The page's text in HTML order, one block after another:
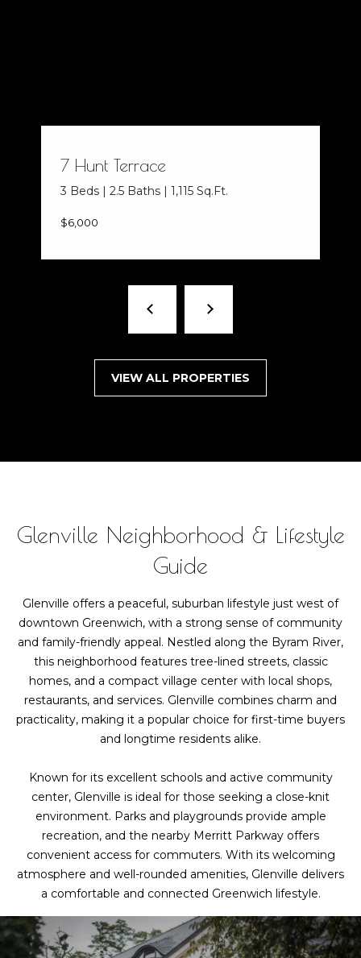
7 Hunt Terrace
3 Beds | 2.5 Baths | 1,115 Sq.Ft.
$6,000
VIEW ALL PROPERTIES
Glenville Neighborhood & Lifestyle
Guide
Glenville offers a peaceful, suburban lifestyle just west of
downtown Greenwich, with a strong sense of community
and family-friendly appeal. Nestled along the Byram River,
this neighborhood features tree-lined streets, classic
homes, and a compact village center with local shops,
restaurants, and services. Glenville combines charm and
practicality, making it a popular choice for first-time buyers
and longtime residents alike.
Known for its excellent schools and active community
center, Glenville is ideal for those seeking a close-knit
environment. Parks and playgrounds provide ample
recreation, and the nearby Merritt Parkway offers
convenient access for commuters. With its welcoming
atmosphere and well-rounded amenities, Glenville delivers
a comfortable and connected Greenwich lifestyle.